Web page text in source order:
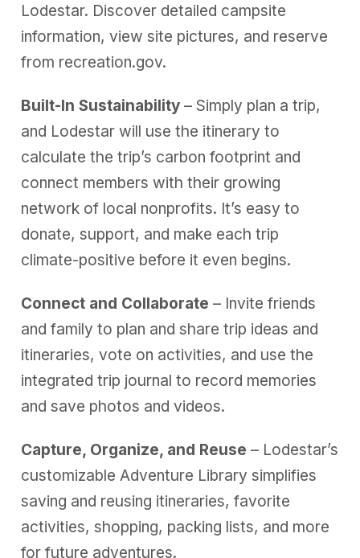
Lodestar. Discover detailed campsite
information, view site pictures, and reserve
from recreation.gov.
Built-In Sustainability – Simply plan a trip,
and Lodestar will use the itinerary to
calculate the trip’s carbon footprint and
connect members with their growing
network of local nonprofits. It’s easy to
donate, support, and make each trip
climate-positive before it even begins.
Connect and Collaborate – Invite friends
and family to plan and share trip ideas and
itineraries, vote on activities, and use the
integrated trip journal to record memories
and save photos and videos.
Capture, Organize, and Reuse – Lodestar’s
customizable Adventure Library simplifies
saving and reusing itineraries, favorite
activities, shopping, packing lists, and more
for future adventures.